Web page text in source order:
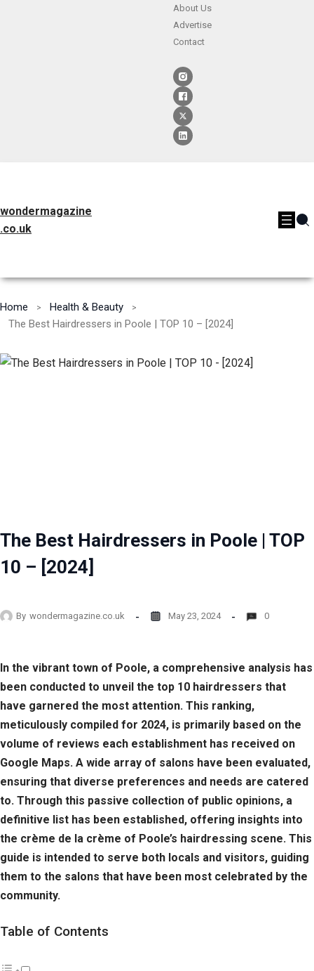
About Us
Advertise
Contact
wondermagazine
.co.uk
Home
Health & Beauty
The Best Hairdressers in Poole | TOP 10 – [2024]
The Best Hairdressers in Poole | TOP
10 – [2024]
By wondermagazine.co.uk May 23, 2024 0
In the vibrant town of Poole, a comprehensive analysis has
been conducted to unveil the top 10 hairdressers that
have garnered the most attention. This ranking,
meticulously compiled for 2024, is primarily based on the
volume of reviews each establishment has received on
Google Maps. A wide array of salons have been evaluated,
ensuring that diverse preferences and needs are catered
to. Through this passive collection of public opinions, a
definitive list has been established, offering insights into
the crème de la crème of Poole’s hairdressing scene. This
guide is intended to serve both locals and visitors, guiding
them to the salons that have been most celebrated by the
community.
Table of Contents